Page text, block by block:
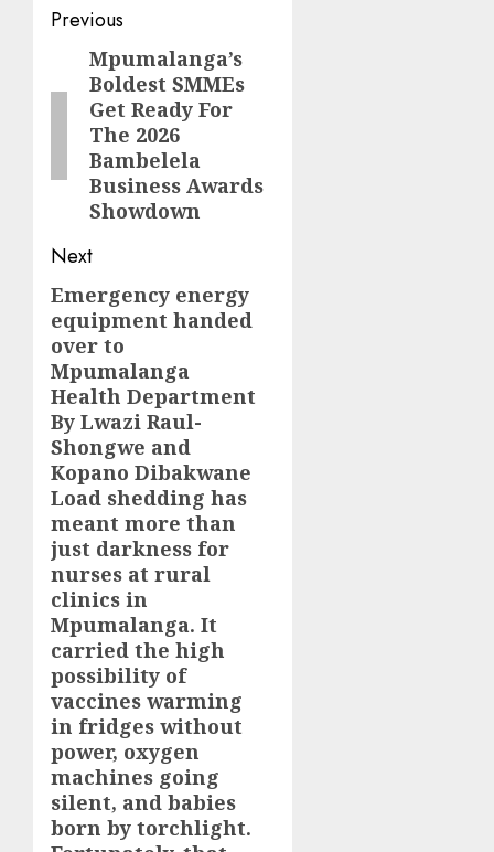
Post
navigation
Previous
Previous
post:
Mpumalanga’s
Boldest SMMEs
Get Ready For
The 2026
Bambelela
Business Awards
Showdown
Next
Next
post:
Emergency energy
equipment handed
over to
Mpumalanga
Health Department
By Lwazi Raul-
Shongwe and
Kopano Dibakwane
Load shedding has
meant more than
just darkness for
nurses at rural
clinics in
Mpumalanga. It
carried the high
possibility of
vaccines warming
in fridges without
power, oxygen
machines going
silent, and babies
born by torchlight.